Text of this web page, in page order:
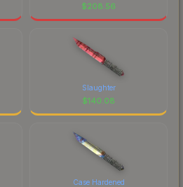
$208.56
Slaughter
$140.08
Case Hardened